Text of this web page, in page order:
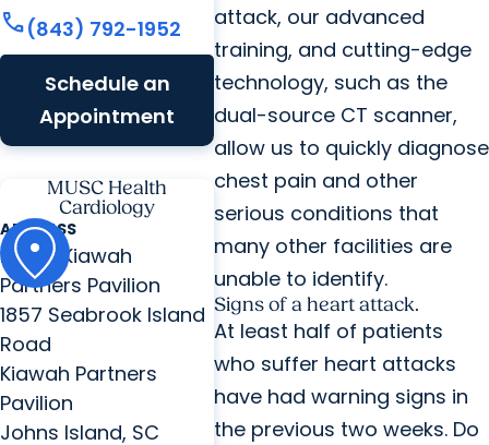
call(843) 792-1952
Schedule an
Appointment
MUSC Health
Cardiology
ADDRESS
MUSC Kiawah
Partners Pavilion
1857 Seabrook Island
Road
Kiawah Partners
Pavilion
Johns Island, SC
attack, our advanced
training, and cutting-edge
technology, such as the
dual-source CT scanner,
allow us to quickly diagnose
chest pain and other
serious conditions that
many other facilities are
unable to identify.
Signs of a heart attack.
At least half of patients
who suffer heart attacks
have had warning signs in
the previous two weeks. Do